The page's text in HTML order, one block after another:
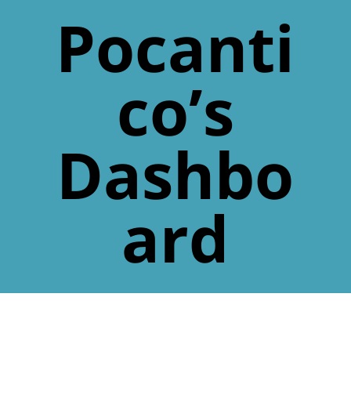
Pocanti
co’s
Dashbo
ard